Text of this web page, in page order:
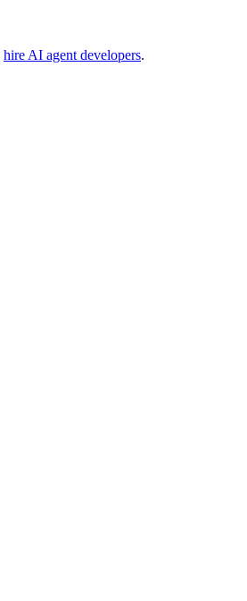
hire AI agent developers.